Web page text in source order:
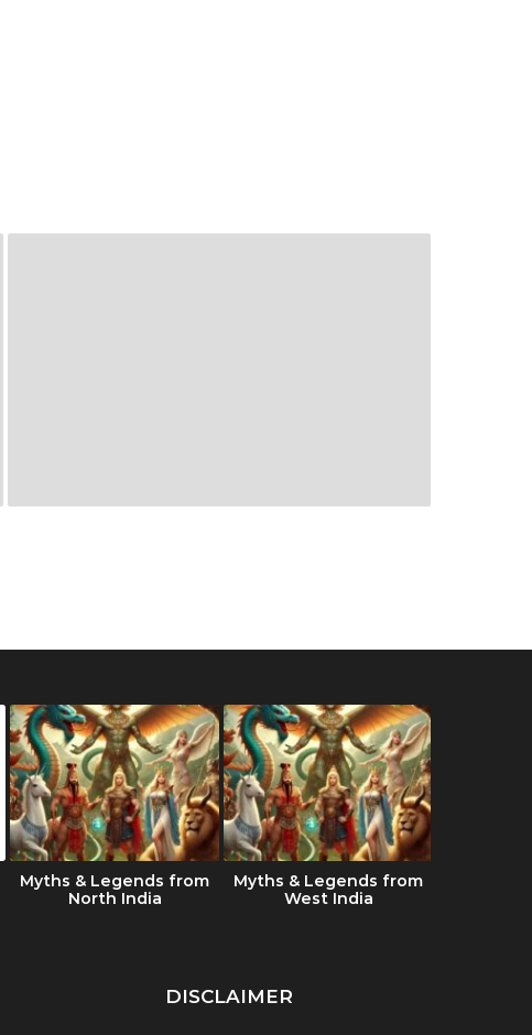
Myths & Legends from
North India
Myths & Legends from
West India
DISCLAIMER